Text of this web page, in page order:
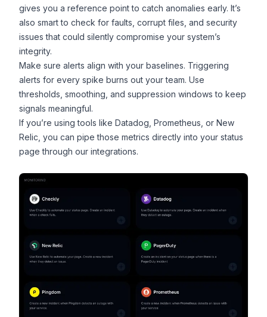
gives you a reference point to catch anomalies early. It’s
also smart to check for faults, corrupt files, and security
issues that could silently compromise your system’s
integrity.
Make sure alerts align with your baselines. Triggering
alerts for every spike burns out your team. Use
thresholds, smoothing, and suppression windows to keep
signals meaningful.
If you’re using tools like Datadog, Prometheus, or New
Relic, you can pipe those metrics directly into your status
page through our integrations.